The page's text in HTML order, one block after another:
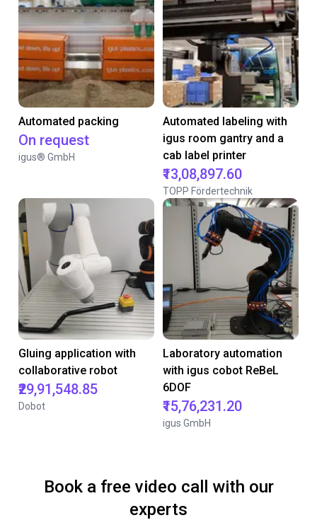
Automated packing
On request
igus® GmbH
Automated labeling with
igus room gantry and a
cab label printer
₹13,08,897.60
TOPP Fördertechnik
Gluing application with
collaborative robot
₹29,91,548.85
Dobot
Laboratory automation
with igus cobot ReBeL
6DOF
₹15,76,231.20
igus GmbH
Book a free video call with our
experts